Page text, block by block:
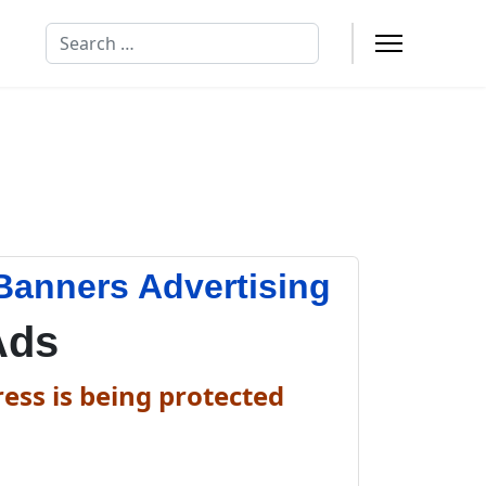
Search
Advertising
is being protected